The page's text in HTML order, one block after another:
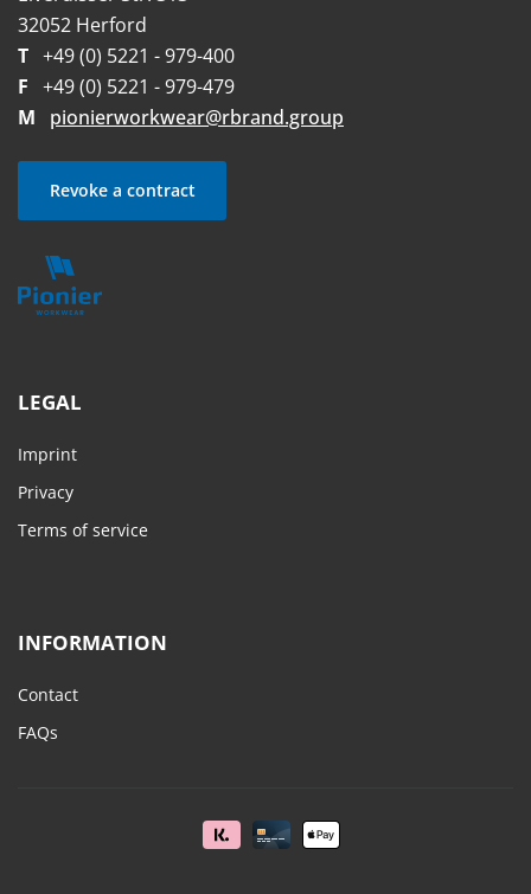
32052 Herford
T +49 (0) 5221 - 979-400
F +49 (0) 5221 - 979-479
M
pionierworkwear@rbrand.group
Revoke a contract
LEGAL
Imprint
Privacy
Terms of service
INFORMATION
Contact
FAQs